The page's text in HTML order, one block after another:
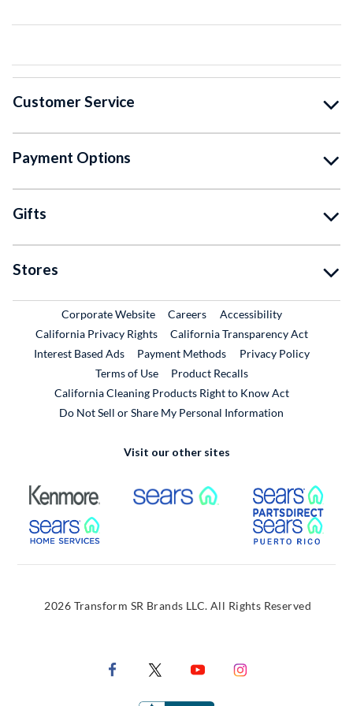
Customer Service
Payment Options
Gifts
Stores
Corporate WebsiteExternal Link
CareersExternal Link
Accessibility
California Privacy Rights
California Transparency Act
Interest Based Ads
Payment Methods
Privacy Policy
Terms of Use
Product RecallsExternal Link
California Cleaning Products Right to Know Act
Do Not Sell or Share My Personal Information
Visit our other sites
External Link External Link
External Link
2026 Transform SR Brands LLC. All Rights Reserved